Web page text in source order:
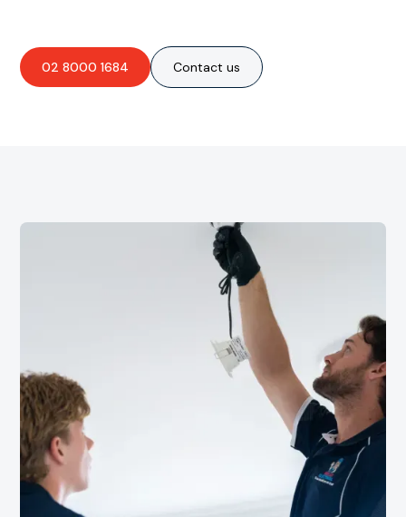
02 8000 1684 Contact us